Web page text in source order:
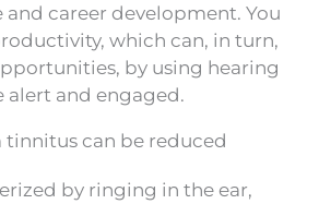
career development. You
which can, in turn,
by using hearing
alert and engaged.
can be reduced
by ringing in the ear,